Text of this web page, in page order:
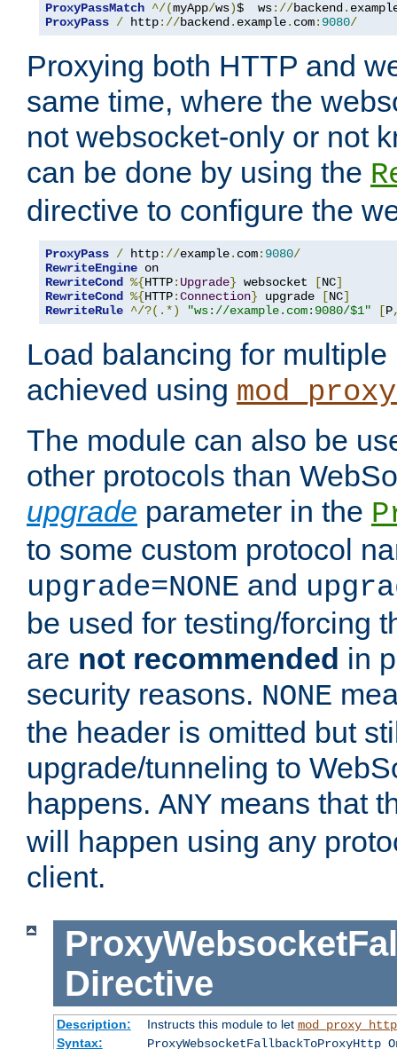
ProxyPassMatch ^/(myApp/ws)$  ws://backend .
ProxyPass / http://backend . example. com: 9080/
Proxying both HTTP and
same time, where the
not websocket-only or not
can be done by using the
directive to configure the
ProxyPass / http://example. com: 9080/
RewriteEngine
RewriteCond
%{HTTP: Upgrade} websocket [NC]
RewriteCond
%{HTTP:Connection} upgrade [NC]
RewriteRule ^/?(.*) "ws://example.com:9080/$1" [P
Load balancing for
achieved using
The module can also be
other protocols than
upgrade parameter in the
to some custom protocol
upgrade=NONE and
be used for testing/forcing
are not recommended in
security reasons. NONE
the header is omitted but
upgrade/tunneling to
happens. ANY means that
will happen using any
client.
Directive
Description: Instructs this module to let mod_proxy_http
Syntax:
ProxyWebsocketFallbackToProxyHttp